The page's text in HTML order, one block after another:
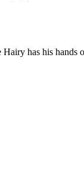
has his hands